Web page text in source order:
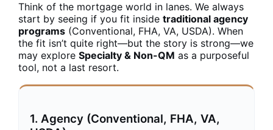
Think of the mortgage world in lanes. We always
start by seeing if you fit inside traditional agency
programs (Conventional, FHA, VA, USDA). When
the fit isn’t quite right—but the story is strong—we
may explore Specialty & Non-QM as a purposeful
tool, not a last resort.
1. Agency (Conventional, FHA, VA,